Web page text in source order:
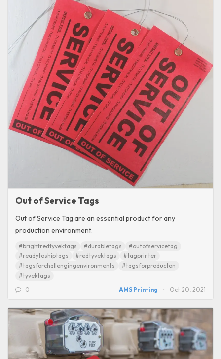
Out of Service Tags
Out of Service Tag are an essential product for any
production environment.
#brightredtyvektags #durabletags
#outofservicetag
#readytoshiptags
#redtyvektags
#tagprinter
#tagsforchallengingenvironments
#tagsforproducton
#tyvektags
0
AMS Printing Oct 20, 2021